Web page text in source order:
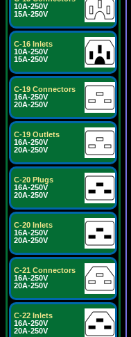
10A-250V
15A-250V
C-16 Inlets
10A-250V
15A-250V
C-19 Connectors
16A-250V
20A-250V
C-19 Outlets
16A-250V
20A-250V
C-20 Plugs
16A-250V
20A-250V
C-20 Inlets
16A-250V
20A-250V
C-21 Connectors
16A-250V
20A-250V
C-22 Inlets
16A-250V
20A-250V